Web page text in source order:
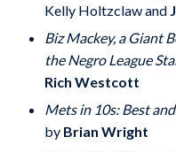
Kelly Holtzclaw and
Biz Mackey, a Giant
the Negro League
Rich Westcott
Mets in 10s: Best
by Brian Wright